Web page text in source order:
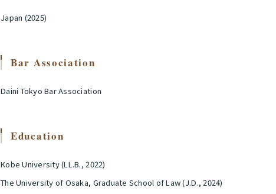
Japan (2025)
Bar Association
Daini Tokyo Bar Association
Education
Kobe University (LL.B., 2022)
The University of Osaka, Graduate School of Law (J.D., 2024)